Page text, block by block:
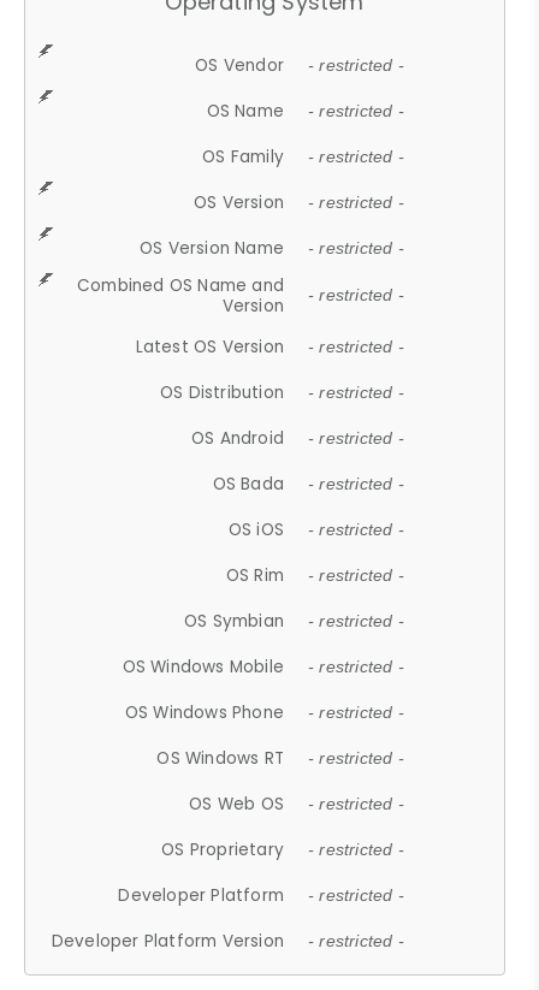
OS Vendor - restricted -
OS Name - restricted -
OS Family - restricted -
OS Version - restricted -
OS Version Name - restricted -
Combined OS Name and
Version
- restricted -
Latest OS Version - restricted -
OS Distribution - restricted -
OS Android - restricted -
OS Bada - restricted -
OS iOS - restricted -
OS Rim - restricted -
OS Symbian - restricted -
OS Windows Mobile - restricted -
OS Windows Phone - restricted -
OS Windows RT - restricted -
OS Web OS - restricted -
OS Proprietary - restricted -
Developer Platform - restricted -
Developer Platform Version - restricted -